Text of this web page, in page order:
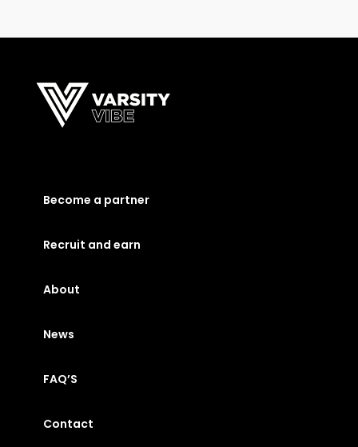
Become a partner
Recruit and earn
About
News
FAQ’S
Contact